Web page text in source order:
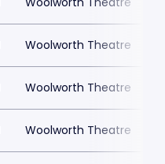
Woolworth Theatre
Woolworth Theatre
Woolworth Theatre